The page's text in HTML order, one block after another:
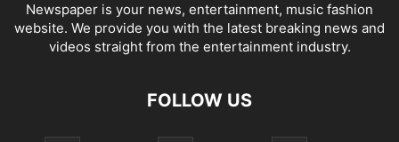
Newspaper is your news, entertainment, music fashion
website. We provide you with the latest breaking news and
videos straight from the entertainment industry.
FOLLOW US